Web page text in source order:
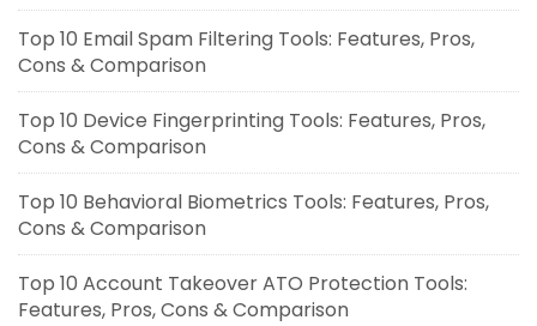
Top 10 Email Spam Filtering Tools: Features, Pros,
Cons & Comparison
Top 10 Device Fingerprinting Tools: Features, Pros,
Cons & Comparison
Top 10 Behavioral Biometrics Tools: Features, Pros,
Cons & Comparison
Top 10 Account Takeover ATO Protection Tools:
Features, Pros, Cons & Comparison